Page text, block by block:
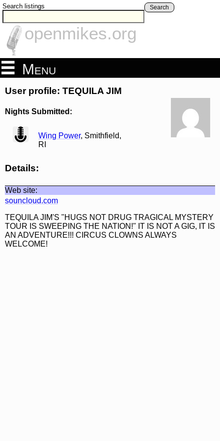
Search listings Search
openmikes.org
Menu
User profile: TEQUILA JIM
Nights Submitted:
view
Wing Power, Smithfield,
RI
Details:
Web site:
souncloud.com
TEQUILA JIM'S "HUGS NOT DRUG TRAGICAL MYSTERY
TOUR IS SWEEPING THE NATION!" IT IS NOT A GIG, IT IS
AN ADVENTURE!!! CIRCUS CLOWNS ALWAYS
WELCOME!